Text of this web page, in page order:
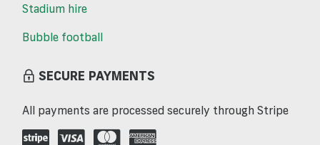
Stadium hire
Bubble football
SECURE PAYMENTS
All payments are processed securely through Stripe